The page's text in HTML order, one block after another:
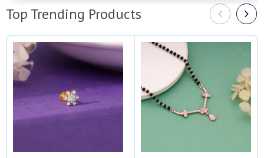
Top Trending Products